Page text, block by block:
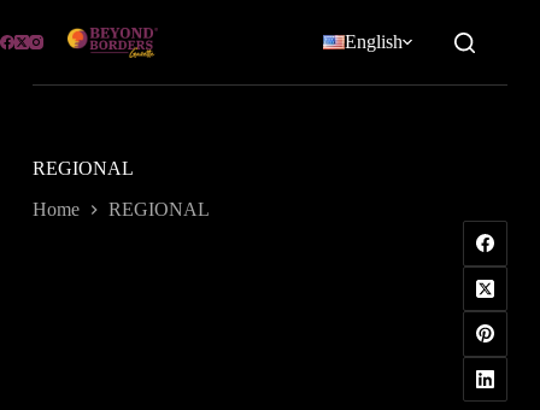
to
content
English
REGIONAL
Home REGIONAL